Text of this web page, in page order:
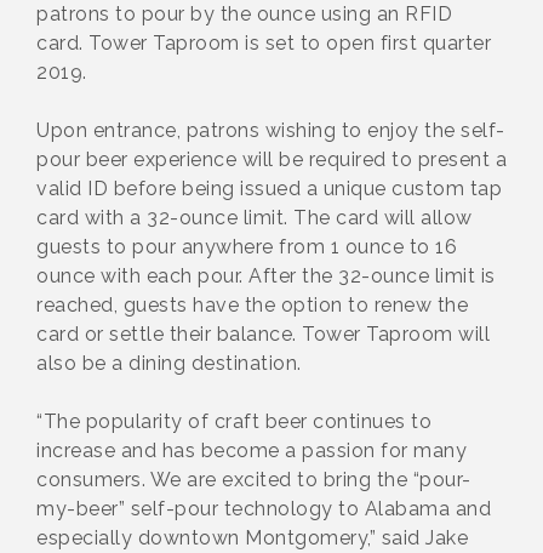
patrons to pour by the ounce using an RFID
card. Tower Taproom is set to open first quarter
2019.
Upon entrance, patrons wishing to enjoy the self-
pour beer experience will be required to present a
valid ID before being issued a unique custom tap
card with a 32-ounce limit. The card will allow
guests to pour anywhere from 1 ounce to 16
ounce with each pour. After the 32-ounce limit is
reached, guests have the option to renew the
card or settle their balance. Tower Taproom will
also be a dining destination.
“The popularity of craft beer continues to
increase and has become a passion for many
consumers. We are excited to bring the “pour-
my-beer” self-pour technology to Alabama and
especially downtown Montgomery,” said Jake